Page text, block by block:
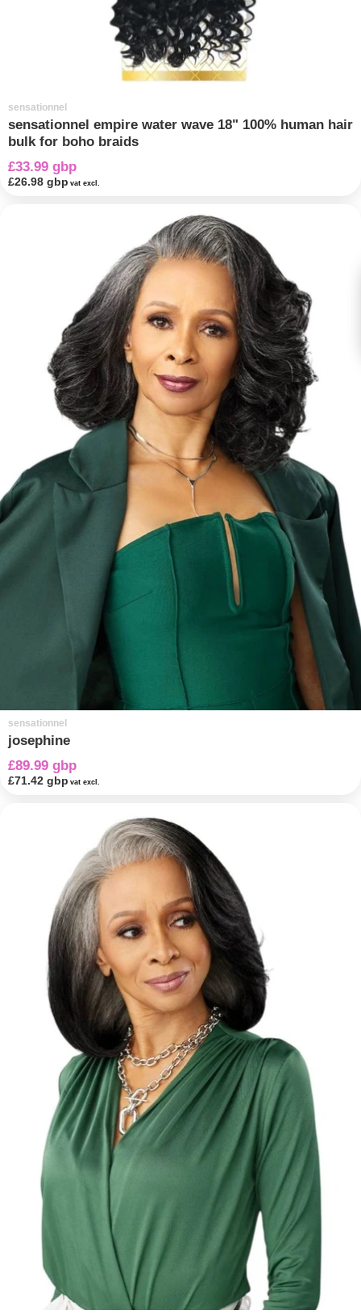
sensationnel
sensationnel empire water wave 18" 100% human hair
bulk for boho braids
£33.99 gbp
£26.98 gbp vat excl.
sensationnel
josephine
£89.99 gbp
£71.42 gbp vat excl.